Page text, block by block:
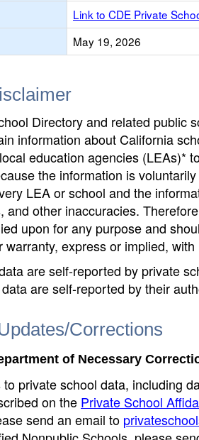
Link to CDE Private
May 19, 2026
Directory and related public
information about California
education agencies (LEAs)*
the information is
LEA or school and the
and other inaccuracies.
upon for any purpose and
warranty, express or implied,
are self-reported by private
are self-reported by their
Corrections
of Necessary
private school data, including
on the Private School
send an email to